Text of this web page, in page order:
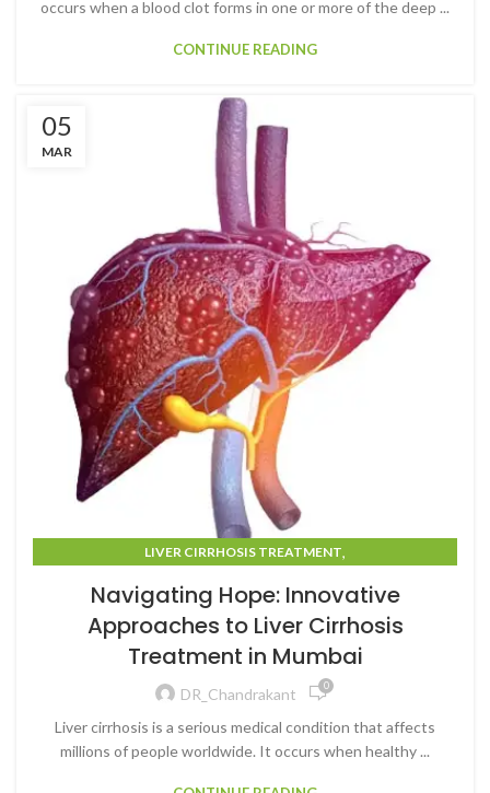
occurs when a blood clot forms in one or more of the deep ...
CONTINUE READING
05
MAR
LIVER CIRRHOSIS TREATMENT,
Navigating Hope: Innovative
Approaches to Liver Cirrhosis
Treatment in Mumbai
DR_Chandrakant 0
Liver cirrhosis is a serious medical condition that affects
millions of people worldwide. It occurs when healthy ...